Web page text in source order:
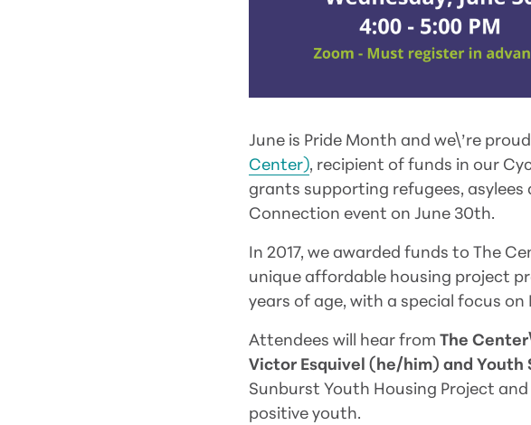
June is Pride Month and we\’re
Center), recipient of funds in our
grants supporting refugees,
Connection event on June 30th.
In 2017, we awarded funds to The
unique affordable housing project
years of age, with a special focus on
Attendees will hear fromThe
Victor Esquivel (he/him) and
Sunburst Youth Housing Project
positive youth.